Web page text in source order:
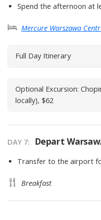
Spend the afternoon at
Mercure Warszawa
Full Day Itinerary
Optional Excursion:
locally), $62
DAY 7: Depart
Transfer to the airport
Breakfast